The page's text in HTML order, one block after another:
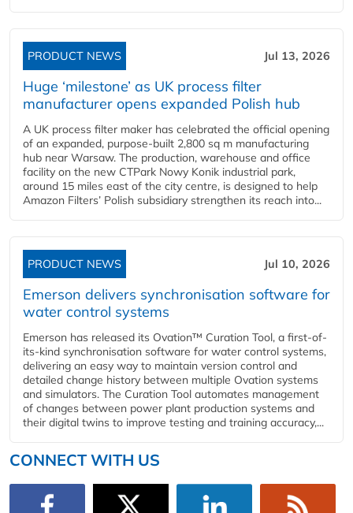
PRODUCT NEWS Jul 13, 2026
Huge ‘milestone’ as UK process filter
manufacturer opens expanded Polish hub
A UK process filter maker has celebrated the official opening
of an expanded, purpose-built 2,800 sq m manufacturing
hub near Warsaw. The production, warehouse and office
facility on the new CTPark Nowy Konik industrial park,
around 15 miles east of the city centre, is designed to help
Amazon Filters’ Polish subsidiary strengthen its reach into...
PRODUCT NEWS Jul 10, 2026
Emerson delivers synchronisation software for
water control systems
Emerson has released its Ovation™ Curation Tool, a first-of-
its-kind synchronisation software for water control systems,
delivering an easy way to maintain version control and
detailed change history between multiple Ovation systems
and simulators. The Curation Tool automates management
of changes between power plant production systems and
their digital twins to improve testing and training accuracy,...
CONNECT WITH US